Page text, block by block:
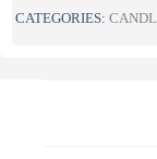
CATEGORIES: